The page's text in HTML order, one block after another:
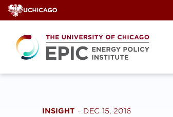
Skip
to
content
INSIGHT · DEC 15, 2016